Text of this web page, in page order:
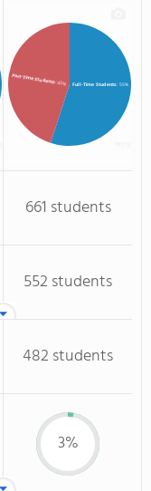
Full-Time Students: 55%
Part-Time Students: 45%
661 students
552 students
482 students
3%